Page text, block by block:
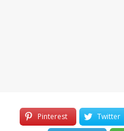
Pinterest Twitter